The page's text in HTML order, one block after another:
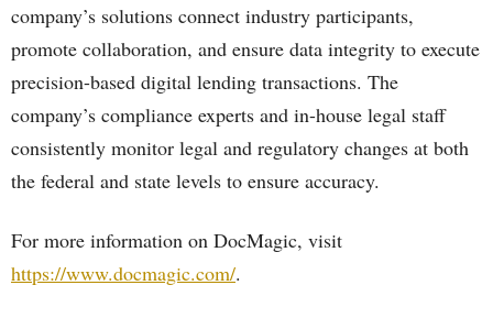
company’s solutions connect industry participants,
promote collaboration, and ensure data integrity to execute
precision-based digital lending transactions. The
company’s compliance experts and in-house legal staff
consistently monitor legal and regulatory changes at both
the federal and state levels to ensure accuracy.
For more information on DocMagic, visit
https://www.docmagic.com/.